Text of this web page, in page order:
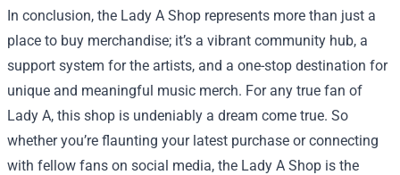
In conclusion, the Lady A Shop represents more than just a
place to buy merchandise; it’s a vibrant community hub, a
support system for the artists, and a one-stop destination for
unique and meaningful music merch. For any true fan of
Lady A, this shop is undeniably a dream come true. So
whether you’re flaunting your latest purchase or connecting
with fellow fans on social media, the Lady A Shop is the